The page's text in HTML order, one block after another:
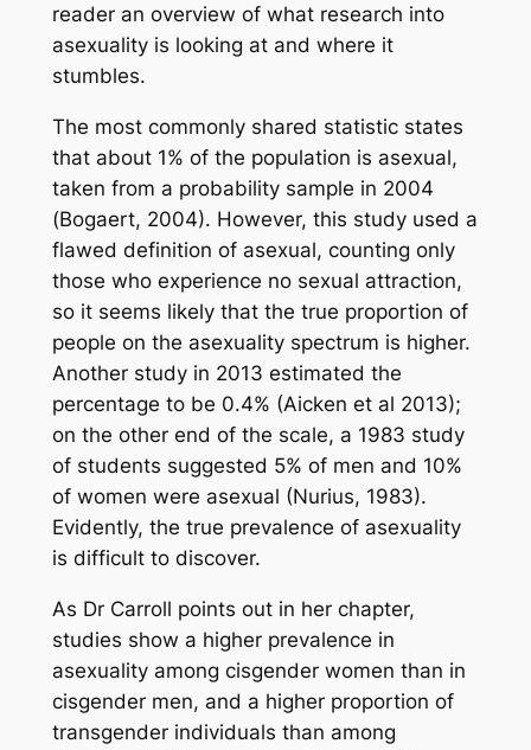
reader an overview of what research into
asexuality is looking at and where it
stumbles.
The most commonly shared statistic states
that about 1% of the population is asexual,
taken from a probability sample in 2004
(Bogaert, 2004). However, this study used a
flawed definition of asexual, counting only
those who experience no sexual attraction,
so it seems likely that the true proportion of
people on the asexuality spectrum is higher.
Another study in 2013 estimated the
percentage to be 0.4% (Aicken et al 2013);
on the other end of the scale, a 1983 study
of students suggested 5% of men and 10%
of women were asexual (Nurius, 1983).
Evidently, the true prevalence of asexuality
is difficult to discover.
As Dr Carroll points out in her chapter,
studies show a higher prevalence in
asexuality among cisgender women than in
cisgender men, and a higher proportion of
transgender individuals than among